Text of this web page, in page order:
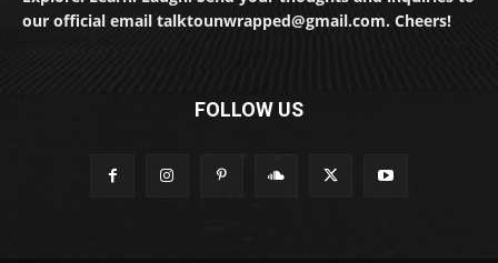
our official email talktounwrapped@gmail.com. Cheers!
FOLLOW US